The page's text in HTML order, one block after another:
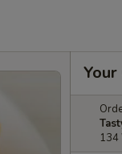
134